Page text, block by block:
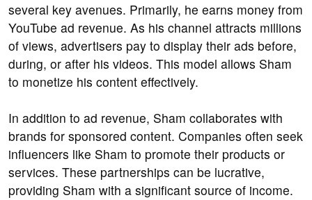
several key avenues. Primarily, he earns money from
YouTube ad revenue. As his channel attracts millions
of views, advertisers pay to display their ads before,
during, or after his videos. This model allows Sham
to monetize his content effectively.
In addition to ad revenue, Sham collaborates with
brands for sponsored content. Companies often seek
influencers like Sham to promote their products or
services. These partnerships can be lucrative,
providing Sham with a significant source of income.